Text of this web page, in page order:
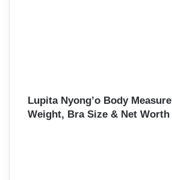
Lupita Nyong’o Body
Weight, Bra Size & Net Worth